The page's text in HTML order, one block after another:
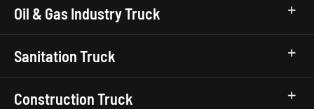
Oil & Gas Industry Truck
Sanitation Truck
Construction Truck